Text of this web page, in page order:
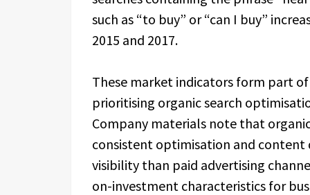
such as “to buy” or “can I buy”
2015 and 2017.
These market indicators form part
prioritising organic search
Company materials note that
consistent optimisation and
visibility than paid advertising
on-investment characteristics for